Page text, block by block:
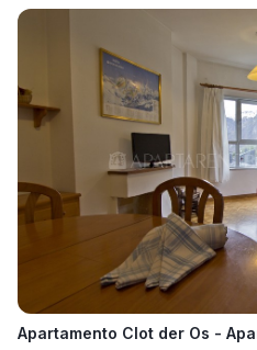
Apartamento Clot der Os -